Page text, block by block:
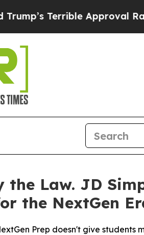
Approval RatingBlack
the Law. JD
the NextGen
Prep doesn't give students